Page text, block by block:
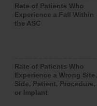
Rate of Patients Who
Experience a Fall Within
the ASC
Rate of Patients Who
Experience a Wrong Site,
Side, Patient, Procedure,
or Implant